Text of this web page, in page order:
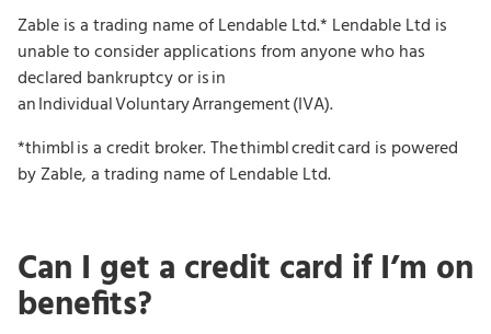
Zable is a trading name of Lendable Ltd.* Lendable Ltd is
unable to consider applications from anyone who has
declared bankruptcy or is in
an Individual Voluntary Arrangement (IVA).
*thimbl is a credit broker. The thimbl credit card is powered
by Zable, a trading name of Lendable Ltd.
Can I get a credit card if I’m on
benefits?